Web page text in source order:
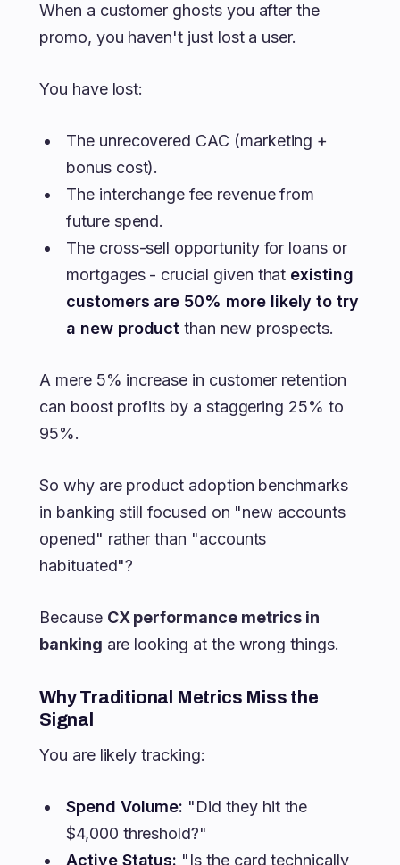
When a customer ghosts you after the
promo, you haven't just lost a user.
You have lost:
The unrecovered CAC (marketing +
bonus cost).
The interchange fee revenue from
future spend.
The cross-sell opportunity for loans or
mortgages - crucial given that existing
customers are 50% more likely to try
a new product than new prospects.
A mere 5% increase in customer retention
can boost profits by a staggering 25% to
95%.
So why are product adoption benchmarks
in banking still focused on "new accounts
opened" rather than "accounts
habituated"?
Because CX performance metrics in
banking are looking at the wrong things.
Why Traditional Metrics Miss the
Signal
You are likely tracking:
Spend Volume: "Did they hit the
$4,000 threshold?"
Active Status: "Is the card technically